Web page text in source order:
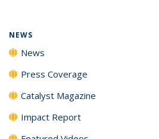
NEWS
News
Press Coverage
Catalyst Magazine
Impact Report